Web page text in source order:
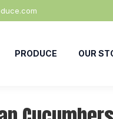
PRODUCE OUR